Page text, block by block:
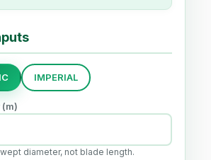
IMPERIAL
(m)
diameter, not blade length.